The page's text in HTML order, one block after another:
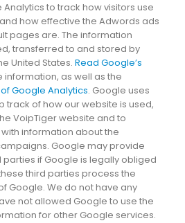
to track how visitors use
how effective the Adwords ads
pages are. The information
transferred to and stored by
United States. Read Google’s
information, as well as the
Google Analytics. Google uses
track of how our website is used,
VoipTiger website and to
information about the
Google may provide
if Google is legally obliged
third parties process the
Google. We do not have any
not allowed Google to use the
for other Google services.